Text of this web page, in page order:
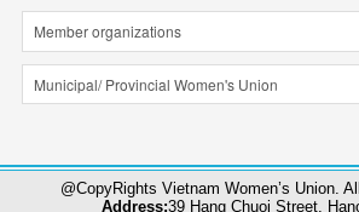
@CopyRights Vietnam Women’s Union.
Address:39 Hang Chuoi Street,